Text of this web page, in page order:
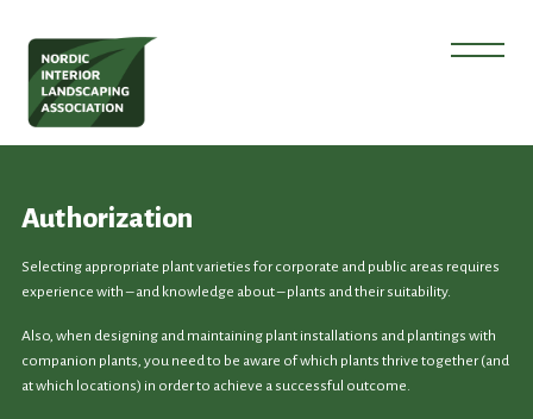
Authorization
Selecting appropriate plant varieties for corporate and public areas requires
experience with – and knowledge about – plants and their suitability.
Also, when designing and maintaining plant installations and plantings with
companion plants, you need to be aware of which plants thrive together (and
at which locations) in order to achieve a successful outcome.